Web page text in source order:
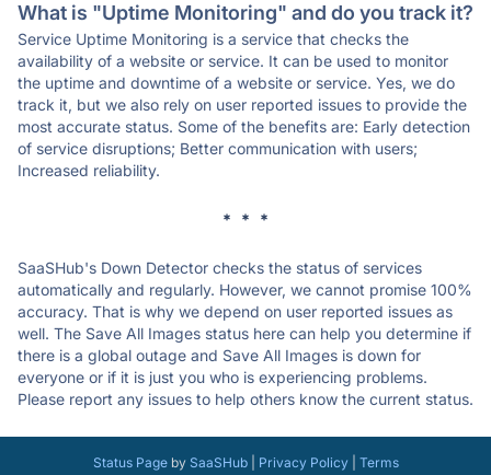
What is "Uptime Monitoring" and do you track it?
Service Uptime Monitoring is a service that checks the
availability of a website or service. It can be used to monitor
the uptime and downtime of a website or service. Yes, we do
track it, but we also rely on user reported issues to provide the
most accurate status. Some of the benefits are: Early detection
of service disruptions; Better communication with users;
Increased reliability.
* * *
SaaSHub's Down Detector checks the status of services
automatically and regularly. However, we cannot promise 100%
accuracy. That is why we depend on user reported issues as
well. The Save All Images status here can help you determine if
there is a global outage and Save All Images is down for
everyone or if it is just you who is experiencing problems.
Please report any issues to help others know the current status.
Status Pageby SaaSHub| Privacy Policy| Terms